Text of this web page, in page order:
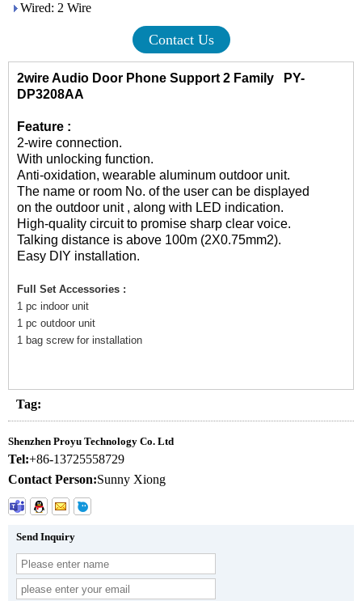
Wired: 2 Wire
Contact Us
2wire Audio Door Phone Support 2 Family PY-
DP3208AA
Feature :
2-wire connection.
With unlocking function.
Anti-oxidation, wearable aluminum outdoor unit.
The name or room No. of the user can be displayed
on the outdoor unit , along with LED indication.
High-quality circuit to promise sharp clear voice.
Talking distance is above 100m (2X0.75mm2).
Easy DIY installation.
Full Set Accessories :
1 pc indoor unit
1 pc outdoor unit
1 bag screw for installation
Tag:
Shenzhen Proyu Technology Co. Ltd
Tel:+86-13725558729
Contact Person:Sunny Xiong
Send Inquiry